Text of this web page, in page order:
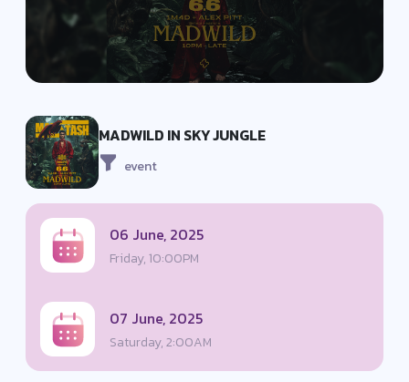
MADWILD IN SKY JUNGLE
event
06 June, 2025
Friday, 10:00PM
07 June, 2025
Saturday, 2:00AM